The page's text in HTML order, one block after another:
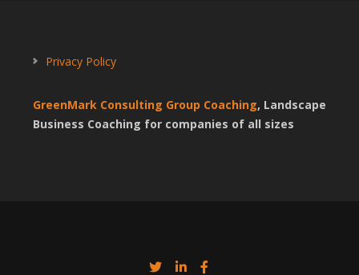
Privacy Policy
GreenMark Consulting Group Coaching, Landscape
Business Coaching for companies of all sizes